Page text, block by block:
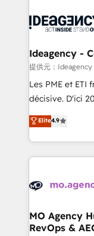
expertise to
WordPress and
architectures
performance. - Multi-object CRM migration, cleanup,
and
integrations
- Dashboards,
nurturing
scalable retainers. Let’s make HubSpot your
powerful
Ideagency -
提供元：
Les PME et ETI
décisive. D'ici
recomposer le
entreprises qui
problème ?
vitale pour leur
données. C'est
Augmentée. Ce
l'IA. C'est une
Elite4.9
MO Agency
RevOps &